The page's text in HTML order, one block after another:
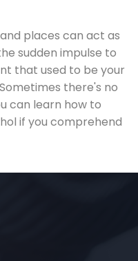
places can act as
sudden impulse to
that used to be your
there's no
can learn how to
if you comprehend